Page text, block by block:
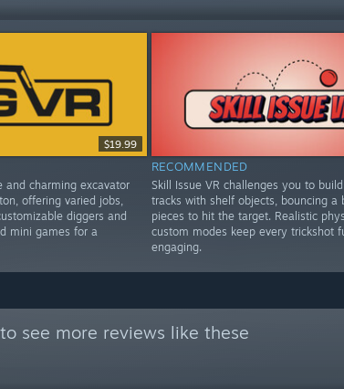
$19.99
and charming excavator
offering varied jobs,
diggers and
mini games for a
RECOMMENDED
Skill Issue VR challenges you to
tracks with shelf objects, bouncing a
pieces to hit the target. Realistic
custom modes keep every trickshot
engaging.
to see more reviews like these